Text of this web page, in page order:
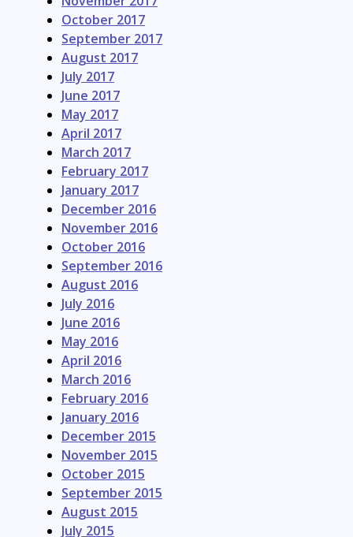
October 2017
September 2017
August 2017
July 2017
June 2017
May 2017
April 2017
March 2017
February 2017
January 2017
December 2016
November 2016
October 2016
September 2016
August 2016
July 2016
June 2016
May 2016
April 2016
March 2016
February 2016
January 2016
December 2015
November 2015
October 2015
September 2015
August 2015
July 2015